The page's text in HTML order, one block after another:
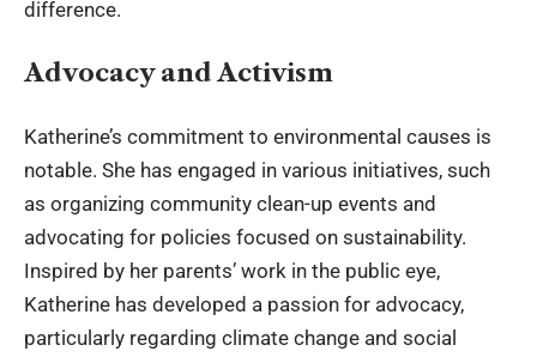
difference.
Advocacy and Activism
Katherine’s commitment to environmental causes is
notable. She has engaged in various initiatives, such
as organizing community clean-up events and
advocating for policies focused on sustainability.
Inspired by her parents’ work in the public eye,
Katherine has developed a passion for advocacy,
particularly regarding climate change and social